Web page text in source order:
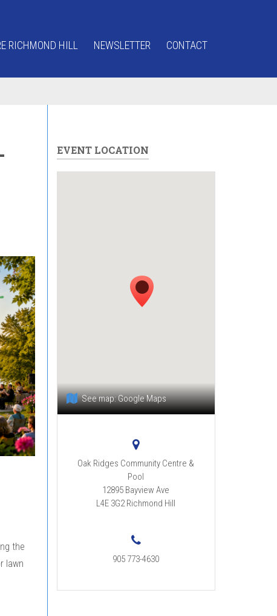
RICHMOND HILL NEWSLETTER CONTACT
the
lawn
EVENT LOCATION
See map:Google Maps
Oak Ridges Community Centre &
Pool
12895 Bayview Ave
L4E 3G2 Richmond Hill
905 773-4630